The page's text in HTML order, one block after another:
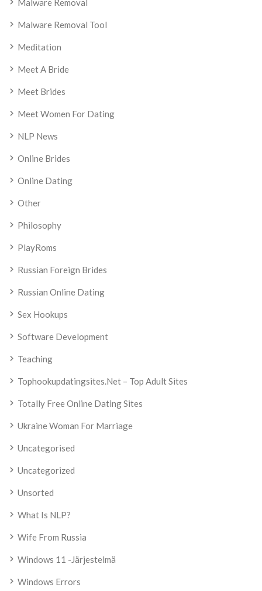
Malware Removal
Malware Removal Tool
Meditation
Meet A Bride
Meet Brides
Meet Women For Dating
NLP News
Online Brides
Online Dating
Other
Philosophy
PlayRoms
Russian Foreign Brides
Russian Online Dating
Sex Hookups
Software Development
Teaching
Tophookupdatingsites.net – Top Adult Sites
Totally Free Online Dating Sites
Ukraine Woman For Marriage
Uncategorised
Uncategorized
Unsorted
What Is NLP?
Wife From Russia
Windows 11 -järjestelmä
Windows Errors